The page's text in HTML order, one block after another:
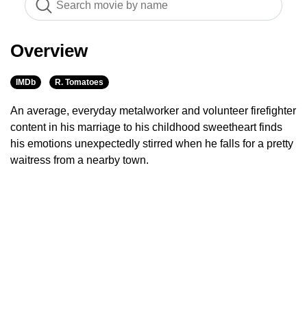
Overview
IMDb R. Tomatoes
An average, everyday metalworker and volunteer firefighter
content in his marriage to his childhood sweetheart finds
his emotions unexpectedly stirred when he falls for a pretty
waitress from a nearby town.